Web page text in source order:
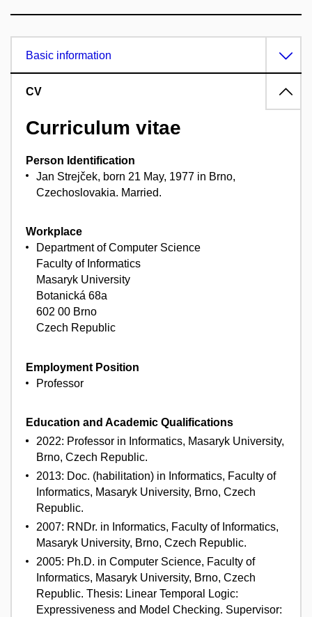
Basic information
CV
Curriculum vitae
Person Identification
Jan Strejček, born 21 May, 1977 in Brno,
Czechoslovakia. Married.
Workplace
Department of Computer Science
Faculty of Informatics
Masaryk University
Botanická 68a
602 00 Brno
Czech Republic
Employment Position
Professor
Education and Academic Qualifications
2022: Professor in Informatics, Masaryk University,
Brno, Czech Republic.
2013: Doc. (habilitation) in Informatics, Faculty of
Informatics, Masaryk University, Brno, Czech
Republic.
2007: RNDr. in Informatics, Faculty of Informatics,
Masaryk University, Brno, Czech Republic.
2005: Ph.D. in Computer Science, Faculty of
Informatics, Masaryk University, Brno, Czech
Republic. Thesis: Linear Temporal Logic:
Expressiveness and Model Checking. Supervisor: